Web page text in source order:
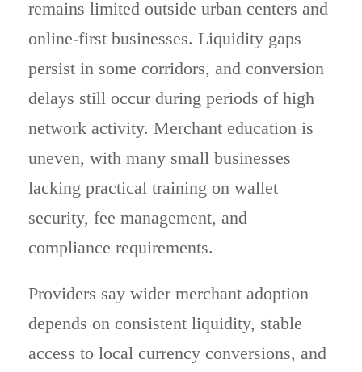
remains limited outside urban centers and
online-first businesses. Liquidity gaps
persist in some corridors, and conversion
delays still occur during periods of high
network activity. Merchant education is
uneven, with many small businesses
lacking practical training on wallet
security, fee management, and
compliance requirements.
Providers say wider merchant adoption
depends on consistent liquidity, stable
access to local currency conversions, and